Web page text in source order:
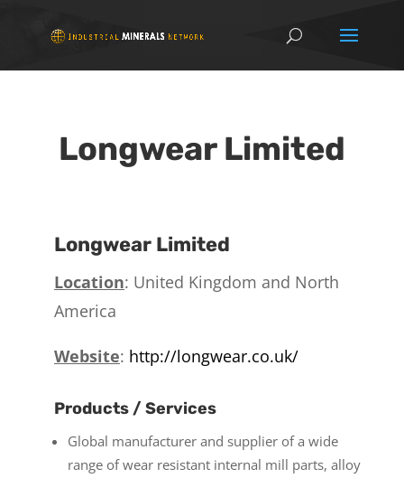
Longwear Limited
Longwear Limited
Location: United Kingdom and North
America
Website: http://longwear.co.uk/
Products / Services
Global manufacturer and supplier of a wide
range of wear resistant internal mill parts, alloy